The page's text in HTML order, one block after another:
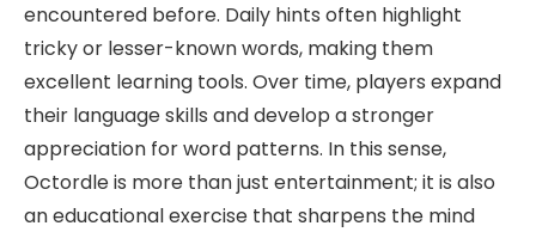
encountered before. Daily hints often highlight
tricky or lesser-known words, making them
excellent learning tools. Over time, players expand
their language skills and develop a stronger
appreciation for word patterns. In this sense,
Octordle is more than just entertainment; it is also
an educational exercise that sharpens the mind